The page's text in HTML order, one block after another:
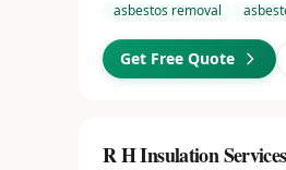
asbestos removal
Get Free Quote
R H Insulation